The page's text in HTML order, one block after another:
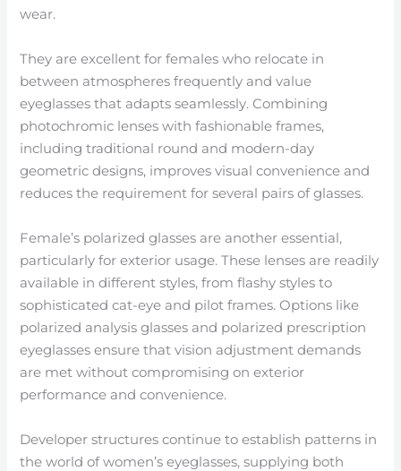
wear.
They are excellent for females who relocate in
between atmospheres frequently and value
eyeglasses that adapts seamlessly. Combining
photochromic lenses with fashionable frames,
including traditional round and modern-day
geometric designs, improves visual convenience and
reduces the requirement for several pairs of glasses.
Female’s polarized glasses are another essential,
particularly for exterior usage. These lenses are readily
available in different styles, from flashy styles to
sophisticated cat-eye and pilot frames. Options like
polarized analysis glasses and polarized prescription
eyeglasses ensure that vision adjustment demands
are met without compromising on exterior
performance and convenience.
Developer structures continue to establish patterns in
the world of women’s eyeglasses, supplying both